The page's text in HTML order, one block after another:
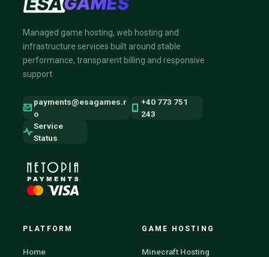
Managed game hosting, web hosting and
infrastructure services built around stable
performance, transparent billing and responsive
support.
payments@esagames.r
o
+40 773 751
243
Service
Status
PLATFORM
Home
GAME HOSTING
Minecraft Hosting